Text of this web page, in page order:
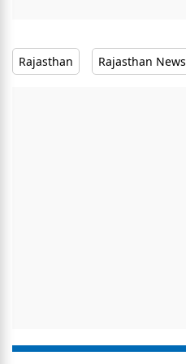
Rajasthan Rajasthan News